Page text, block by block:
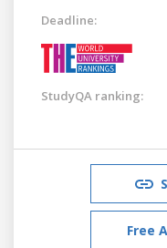
Deadline:
StudyQA ranking:
Free